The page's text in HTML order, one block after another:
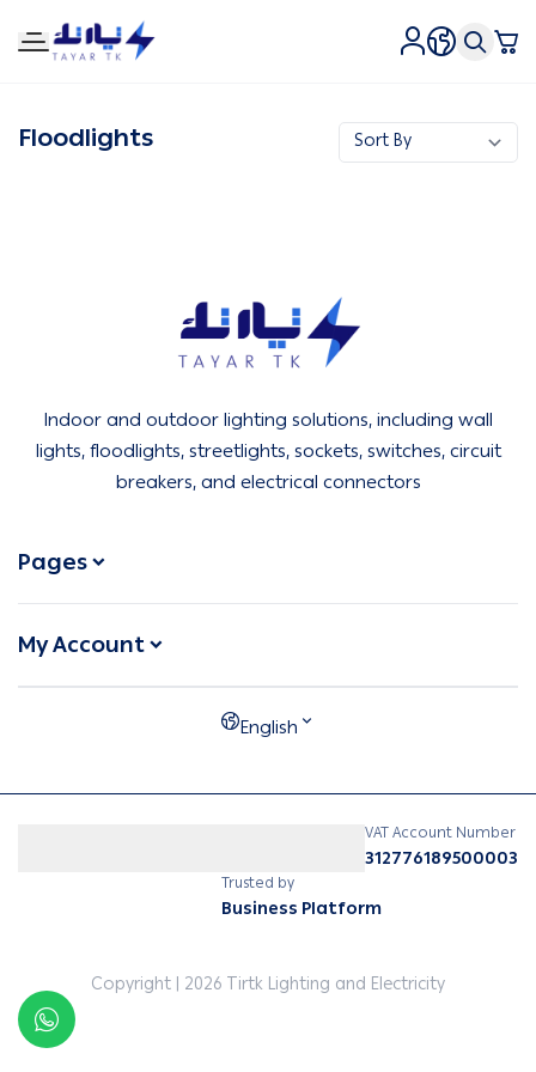
Tirtk Lighting and Electricity
Floodlights
Indoor and outdoor lighting solutions, including wall
lights, floodlights, streetlights, sockets, switches, circuit
breakers, and electrical connectors
Pages
My Account
English
VAT Account Number
312776189500003
Trusted by
Business Platform
Copyright | 2026Tirtk Lighting and Electricity